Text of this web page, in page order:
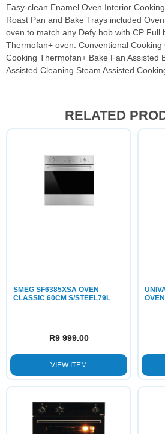
Easy-clean Enamel Oven Interior
Roast Pan and Bake Trays included
oven to match any Defy hob with CP Full
Thermofan+ oven: Conventional
Cooking Thermofan+ Bake Fan Assisted
Assisted Cleaning Steam Assisted
RELATED
SMEG SF6385XSA OVEN
CLASSIC 60CM S/STEEL79L
R9 999.00
VIEW ITEM